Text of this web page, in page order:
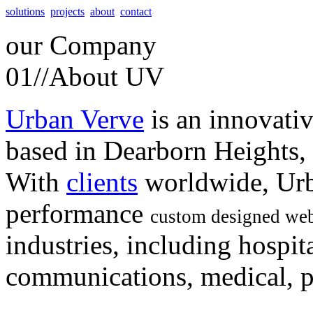
solutions projects about contact
our Company
01//About UV
Urban Verve is an
based in Dearborn
With clients worldwide,
performance custom designed
industries, including
communications, medical,